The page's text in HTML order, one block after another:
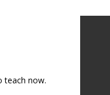
teach now.